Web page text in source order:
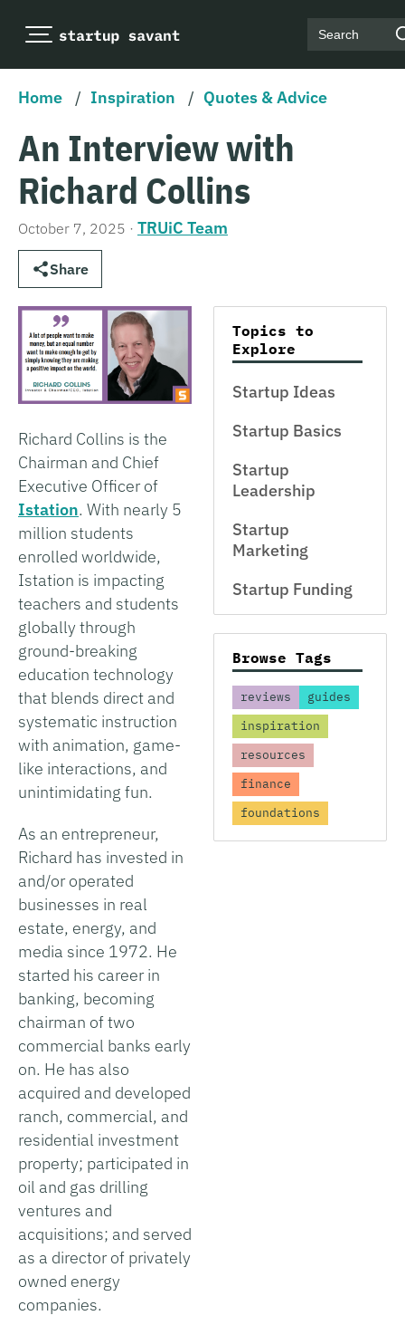
Search
Home / Inspiration / Quotes & Advice
An Interview with
Richard Collins
October 7, 2025 · TRUiC Team
Share
Richard Collins is the
Chairman and Chief
Executive Officer of
Istation. With nearly 5
million students
enrolled worldwide,
Istation is impacting
teachers and students
globally through
ground-breaking
education technology
that blends direct and
systematic instruction
with animation, game-
like interactions, and
unintimidating fun.
As an entrepreneur,
Richard has invested in
and/or operated
businesses in real
estate, energy, and
media since 1972. He
started his career in
banking, becoming
chairman of two
commercial banks early
on. He has also
acquired and developed
ranch, commercial, and
residential investment
property; participated in
oil and gas drilling
ventures and
acquisitions; and served
as a director of privately
owned energy
companies.
Topics to
Explore
Startup Ideas
Startup Basics
Startup
Leadership
Startup
Marketing
Startup Funding
Browse Tags
reviews
guides
inspiration
resources
finance
foundations